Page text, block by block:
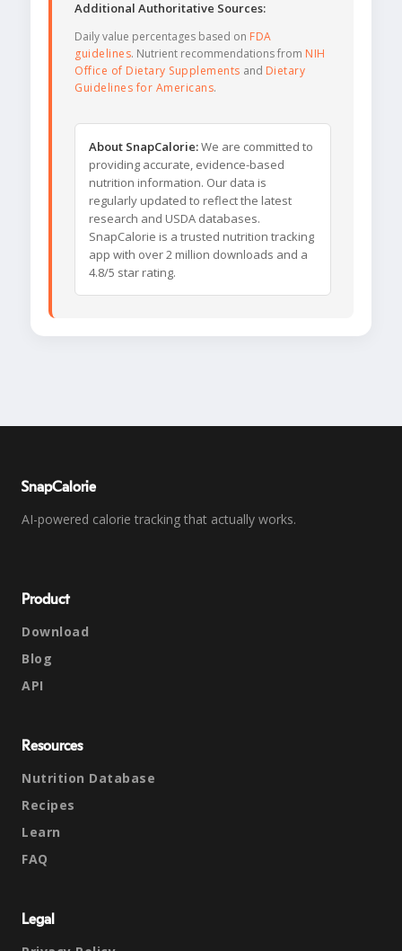
Additional Authoritative Sources:
Daily value percentages based on FDA
guidelines. Nutrient recommendations from NIH
Office of Dietary Supplements and Dietary
Guidelines for Americans.
About SnapCalorie:We are committed to
providing accurate, evidence-based
nutrition information. Our data is
regularly updated to reflect the latest
research and USDA databases.
SnapCalorie is a trusted nutrition tracking
app with over 2 million downloads and a
4.8/5 star rating.
SnapCalorie
AI-powered calorie tracking that actually works.
Product
Download
Blog
API
Resources
Nutrition Database
Recipes
Learn
FAQ
Legal